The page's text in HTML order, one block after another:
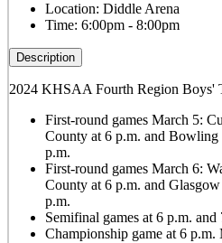
Location: Diddle Arena
Time: 6:00pm - 8:00pm
Description
2024 KHSAA Fourth Region Boys'
First-round games March 5:
County at 6 p.m. and
p.m.
First-round games March 6:
County at 6 p.m. and
p.m.
Semifinal games at 6 p.m.
Championship game at 6 p.m.